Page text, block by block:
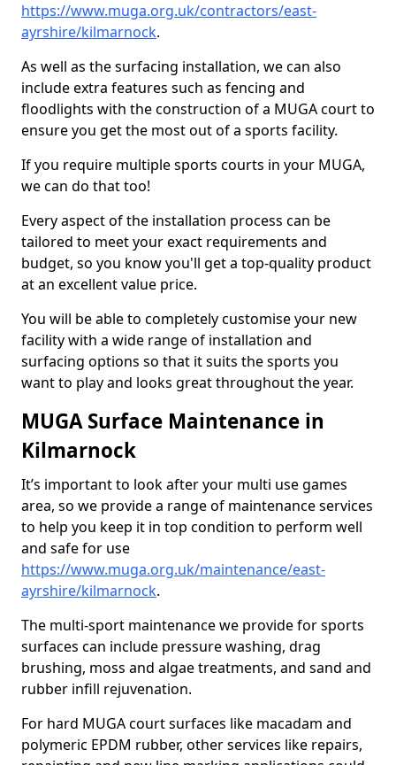
https://www.muga.org.uk/contractors/east-
ayrshire/kilmarnock.
As well as the surfacing installation, we can also
include extra features such as fencing and
floodlights with the construction of a MUGA court to
ensure you get the most out of a sports facility.
If you require multiple sports courts in your MUGA,
we can do that too!
Every aspect of the installation process can be
tailored to meet your exact requirements and
budget, so you know you'll get a top-quality product
at an excellent value price.
You will be able to completely customise your new
facility with a wide range of installation and
surfacing options so that it suits the sports you
want to play and looks great throughout the year.
MUGA Surface Maintenance in
Kilmarnock
It’s important to look after your multi use games
area, so we provide a range of maintenance services
to help you keep it in top condition to perform well
and safe for use
https://www.muga.org.uk/maintenance/east-
ayrshire/kilmarnock.
The multi-sport maintenance we provide for sports
surfaces can include pressure washing, drag
brushing, moss and algae treatments, and sand and
rubber infill rejuvenation.
For hard MUGA court surfaces like macadam and
polymeric EPDM rubber, other services like repairs,